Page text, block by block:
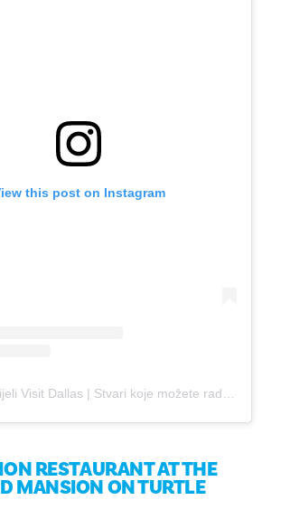
this post on Instagram
RESTAURANT AT THE
MANSION ON TURTLE